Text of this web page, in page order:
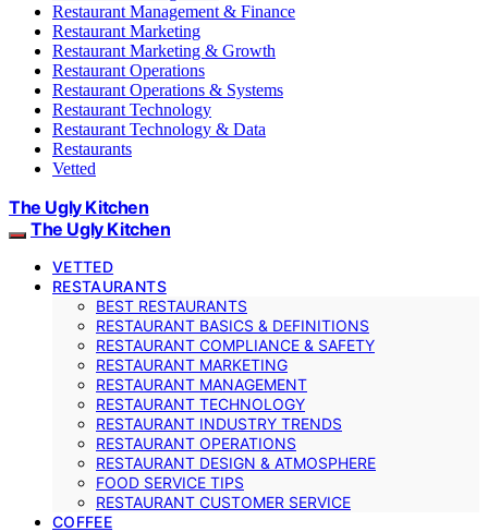
Restaurant Management & Finance
Restaurant Marketing
Restaurant Marketing & Growth
Restaurant Operations
Restaurant Operations & Systems
Restaurant Technology
Restaurant Technology & Data
Restaurants
Vetted
The Ugly Kitchen
The Ugly Kitchen
VETTED
RESTAURANTS
BEST RESTAURANTS
RESTAURANT BASICS & DEFINITIONS
RESTAURANT COMPLIANCE & SAFETY
RESTAURANT MARKETING
RESTAURANT MANAGEMENT
RESTAURANT TECHNOLOGY
RESTAURANT INDUSTRY TRENDS
RESTAURANT OPERATIONS
RESTAURANT DESIGN & ATMOSPHERE
FOOD SERVICE TIPS
RESTAURANT CUSTOMER SERVICE
COFFEE